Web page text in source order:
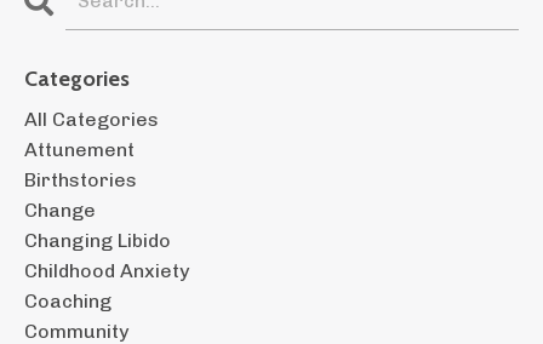
Categories
All Categories
Attunement
Birthstories
Change
Changing Libido
Childhood Anxiety
Coaching
Community